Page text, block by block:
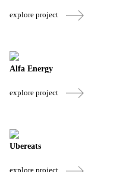
explore project
Alfa Energy
explore project
Ubereats
explore project